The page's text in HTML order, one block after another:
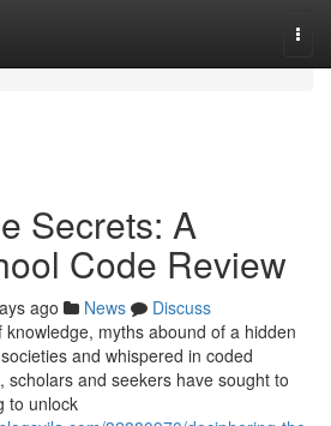
Secrets: A
Code Review
ago News
Discuss
myths abound of a hidden
and whispered in coded
scholars and seekers have sought to
to unlock